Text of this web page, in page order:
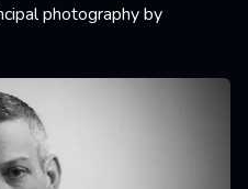
photography by